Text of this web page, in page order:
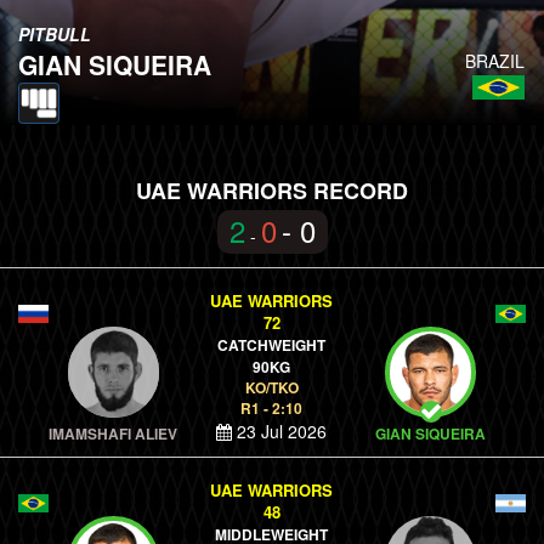
BRAZIL
PITBULL
GIAN SIQUEIRA
UAE WARRIORS RECORD
2 - 0- 0
IMAMSHAFI ALIEV
UAE WARRIORS
72
CATCHWEIGHT
90KG
KO/TKO
R1 - 2:10
23 Jul 2026 GIAN SIQUEIRA
UAE WARRIORS
48
MIDDLEWEIGHT